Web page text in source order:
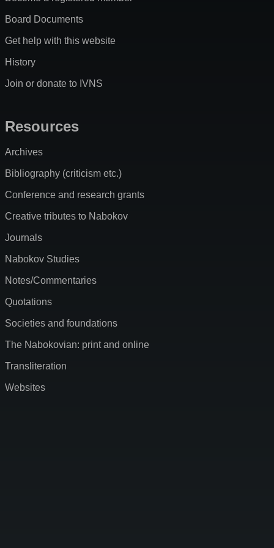
Board Documents
Get help with this website
History
Join or donate to IVNS
Resources
Archives
Bibliography (criticism etc.)
Conference and research grants
Creative tributes to Nabokov
Journals
Nabokov Studies
Notes/Commentaries
Quotations
Societies and foundations
The Nabokovian: print and online
Transliteration
Websites